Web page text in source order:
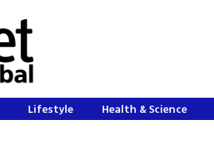
Lifestyle Health & Science